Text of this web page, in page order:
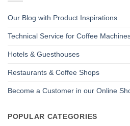
Our Blog with Product Inspirations
Technical Service for Coffee
Hotels & Guesthouses
Restaurants & Coffee Shops
Become a Customer in our Online
POPULAR CATEGORIES